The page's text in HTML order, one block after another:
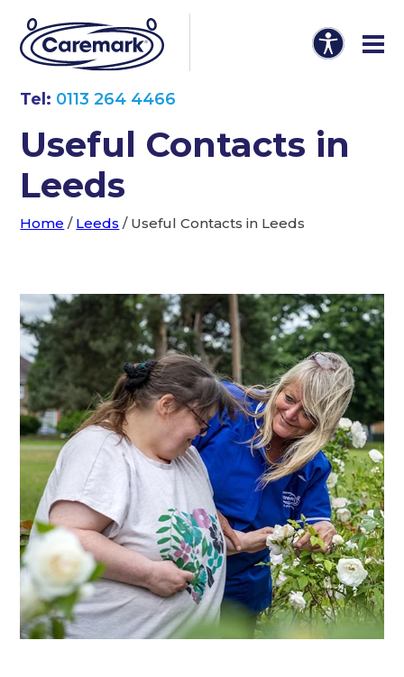
Tel: 0113 264 4466
Useful Contacts in
Leeds
Home / Leeds / Useful Contacts in Leeds